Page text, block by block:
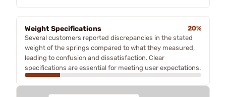
Weight Specifications
20%
Several customers reported discrepancies in the stated
weight of the springs compared to what they measured,
leading to confusion and dissatisfaction. Clear
specifications are essential for meeting user expectations.